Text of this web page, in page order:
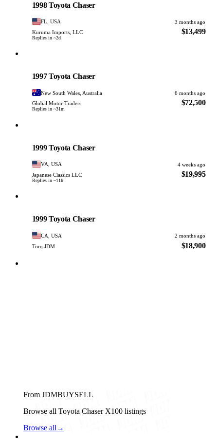
1998 Toyota Chaser
FL, USA
3 months ago
Kuruma Imports, LLC
Replies in ~2d
$13,499
1997 Toyota Chaser
New South Wales, Australia
6 months ago
Global Motor Traders
Replies in ~31m
$72,500
1999 Toyota Chaser
VA, USA
4 weeks ago
Japanese Classics LLC
Replies in ~11h
$19,995
1999 Toyota Chaser
CA, USA
2 months ago
Torq JDM
$18,900
From JDMBUYSELL
Browse all Toyota Chaser X100 listings
Browse all →